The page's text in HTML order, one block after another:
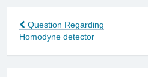
Post
navigation
Question Regarding
Homodyne detector